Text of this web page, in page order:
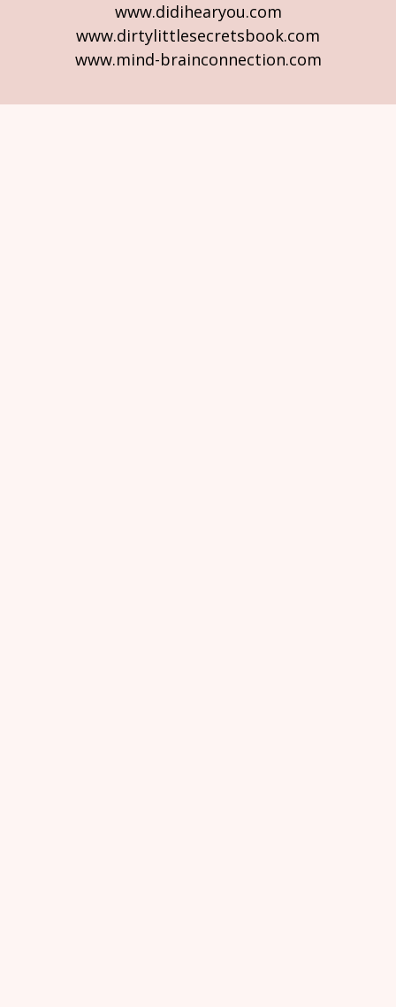
www.didihearyou.com
www.dirtylittlesecretsbook.com
www.mind-brainconnection.com